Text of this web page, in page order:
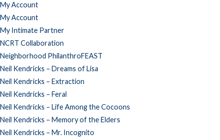
My Account
My Account
My Intimate Partner
NCRT Collaboration
Neighborhood PhilanthroFEAST
Neil Kendricks – Dreams of Lisa
Neil Kendricks – Extraction
Neil Kendricks – Feral
Neil Kendricks – Life Among the Cocoons
Neil Kendricks – Memory of the Elders
Neil Kendricks – Mr. Incognito